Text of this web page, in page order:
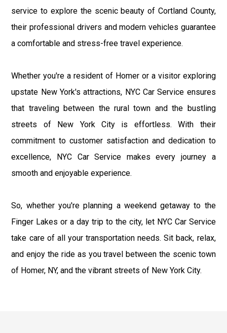
service to explore the scenic beauty of Cortland County,
their professional drivers and modern vehicles guarantee
a comfortable and stress-free travel experience.
Whether you're a resident of Homer or a visitor exploring
upstate New York's attractions, NYC Car Service ensures
that traveling between the rural town and the bustling
streets of New York City is effortless. With their
commitment to customer satisfaction and dedication to
excellence, NYC Car Service makes every journey a
smooth and enjoyable experience.
So, whether you're planning a weekend getaway to the
Finger Lakes or a day trip to the city, let NYC Car Service
take care of all your transportation needs. Sit back, relax,
and enjoy the ride as you travel between the scenic town
of Homer, NY, and the vibrant streets of New York City.